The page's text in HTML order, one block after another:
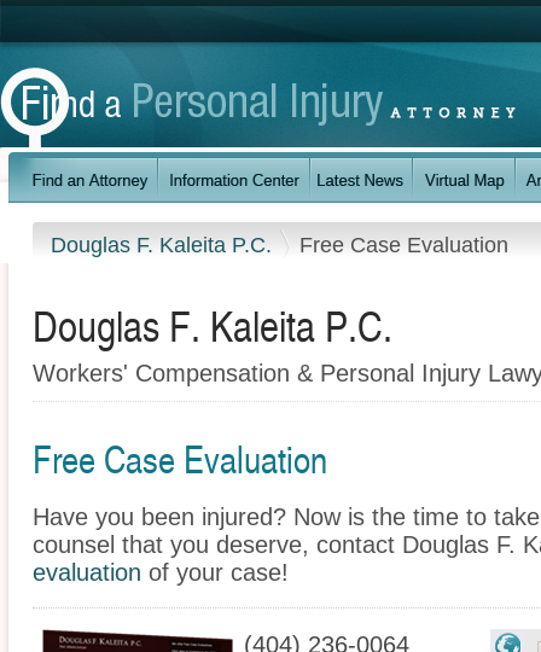
Douglas F. Kaleita P.C. Free Case Evaluation
Douglas F. Kaleita P.C.
Workers' Compensation & Personal Injury
Free Case Evaluation
Have you been injured? Now is the time to
counsel that you deserve, contact Douglas F.
evaluation of your case!
(404) 236-0064